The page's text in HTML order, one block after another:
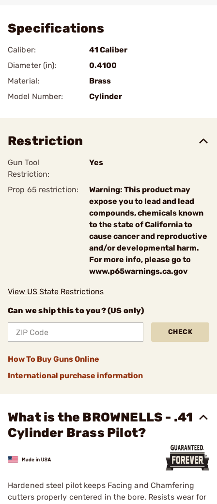
Specifications
Caliber:
41 Caliber
Diameter (in):
0.4100
Material:
Brass
Model Number:
Cylinder
Restriction
Gun Tool
Restriction:
Yes
Prop 65 restriction:
Warning: This product may
expose you to lead and lead
compounds, chemicals known
to the state of California to
cause cancer and reproductive
and/or developmental harm.
For more info, please go to
www.p65warnings.ca.gov
View US State Restrictions
Can we ship this to you? (US only)
CHECK
How To Buy Guns Online
International purchase information
What is the BROWNELLS - .41
Cylinder Brass Pilot?
Hardened steel pilot keeps Facing and Chamfering
cutters properly centered in the bore. Resists wear for